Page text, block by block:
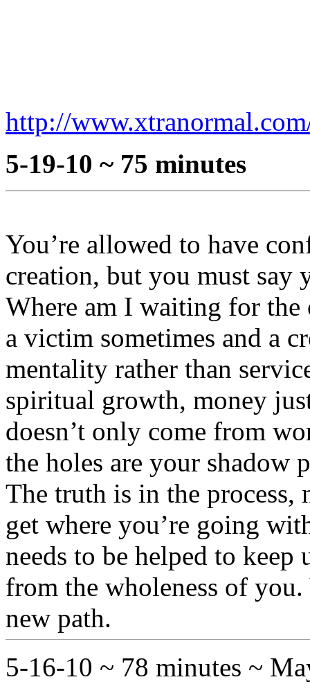
http://
5-19-10 ~ 75 minutes
You’re allowed to have
creation, but you must say
Where am I waiting for the
a victim sometimes and a
mentality rather than
spiritual growth, money
doesn’t only come from
the holes are your shadow
The truth is in the process,
get where you’re going
needs to be helped to keep
from the wholeness of
new path.
5-16-10 ~ 78 minutes ~